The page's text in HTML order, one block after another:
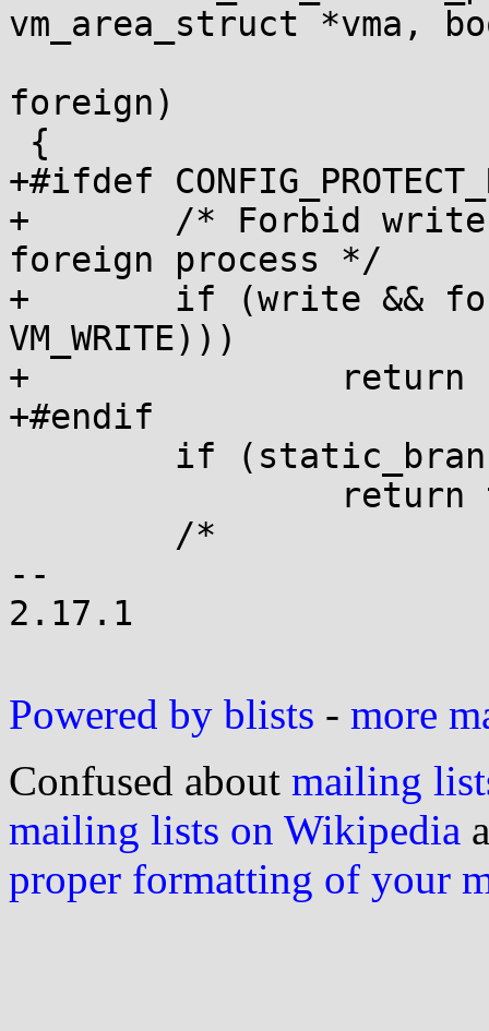
vm_area_struct *vma,
foreign)
+#ifdef
+	/* Forbid write to PROT_READ pages of
foreign process */
+	if (write && foreign && (!(vma->vm_flags &
VM_WRITE)))
+		return false;
+#endif
--
2.17.1
Powered by blists - more
Confused about mailing
mailing lists on Wikipedia
proper formatting of your